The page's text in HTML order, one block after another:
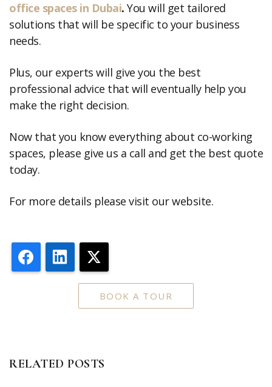
office spaces in Dubai. You will get tailored
solutions that will be specific to your business
needs.
Plus, our experts will give you the best
professional advice that will eventually help you
make the right decision.
Now that you know everything about co-working
spaces, please give us a call and get the best quote
today.
For more details please visit our website.
FacebookLinkedIn
BOOK A TOUR
RELATED POSTS